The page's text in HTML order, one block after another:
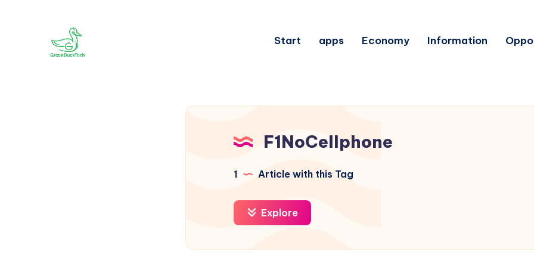
Start apps Economy Information
F1NoCellphone
1 Article with this Tag
Explore